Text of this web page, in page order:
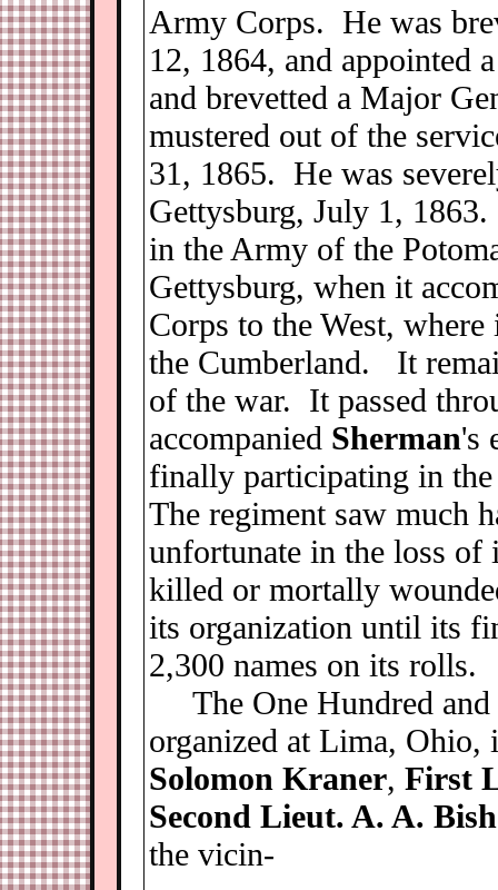
Army Corps. He was
12, 1864, and appointed
and brevetted a Major
mustered out of the
31, 1865. He was
Gettysburg, July 1,
in the Army of the
Gettysburg, when it
Corps to the West,
the Cumberland. It
of the war. It passed
accompanied Sherman's
finally participating in
The regiment saw much
unfortunate in the loss
killed or mortally
its organization until its
2,300 names on its rolls.
The One Hundred and
organized at Lima,
Solomon Kraner, First
Second Lieut. A. A.
the vicin-